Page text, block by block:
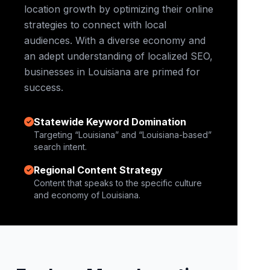
location growth by optimizing their online
strategies to connect with local
audiences. With a diverse economy and
an adept understanding of localized SEO,
businesses in Louisiana are primed for
success.
Statewide Keyword Domination
Targeting “Louisiana” and “Louisiana-based”
search intent.
Regional Content Strategy
Content that speaks to the specific culture
and economy of Louisiana.